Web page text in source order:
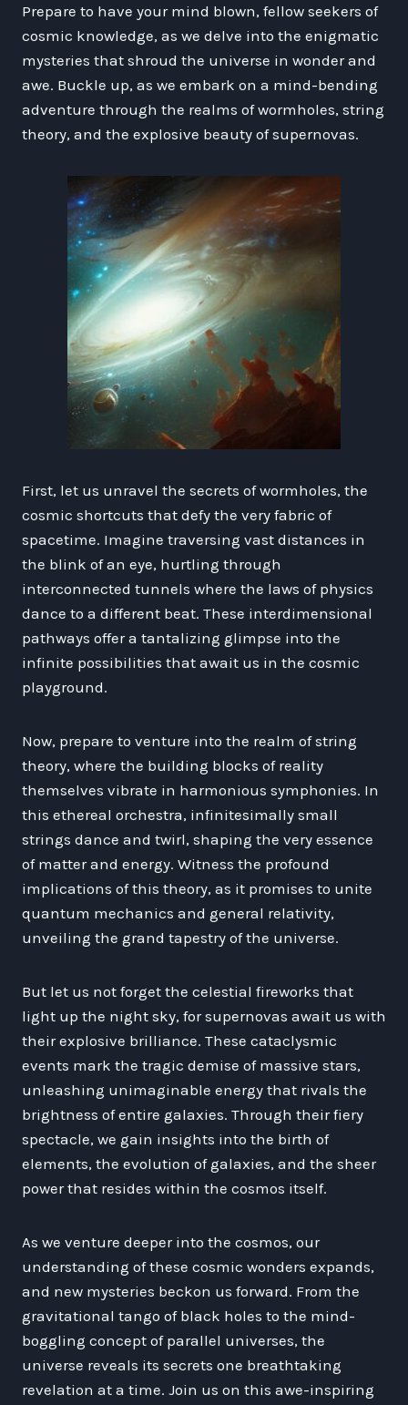
Prepare to have your mind blown, fellow seekers of
cosmic knowledge, as we delve into the enigmatic
mysteries that shroud the universe in wonder and
awe. Buckle up, as we embark on a mind-bending
adventure through the realms of wormholes, string
theory, and the explosive beauty of supernovas.
First, let us unravel the secrets of wormholes, the
cosmic shortcuts that defy the very fabric of
spacetime. Imagine traversing vast distances in
the blink of an eye, hurtling through
interconnected tunnels where the laws of physics
dance to a different beat. These interdimensional
pathways offer a tantalizing glimpse into the
infinite possibilities that await us in the cosmic
playground.
Now, prepare to venture into the realm of string
theory, where the building blocks of reality
themselves vibrate in harmonious symphonies. In
this ethereal orchestra, infinitesimally small
strings dance and twirl, shaping the very essence
of matter and energy. Witness the profound
implications of this theory, as it promises to unite
quantum mechanics and general relativity,
unveiling the grand tapestry of the universe.
But let us not forget the celestial fireworks that
light up the night sky, for supernovas await us with
their explosive brilliance. These cataclysmic
events mark the tragic demise of massive stars,
unleashing unimaginable energy that rivals the
brightness of entire galaxies. Through their fiery
spectacle, we gain insights into the birth of
elements, the evolution of galaxies, and the sheer
power that resides within the cosmos itself.
As we venture deeper into the cosmos, our
understanding of these cosmic wonders expands,
and new mysteries beckon us forward. From the
gravitational tango of black holes to the mind-
boggling concept of parallel universes, the
universe reveals its secrets one breathtaking
revelation at a time. Join us on this awe-inspiring